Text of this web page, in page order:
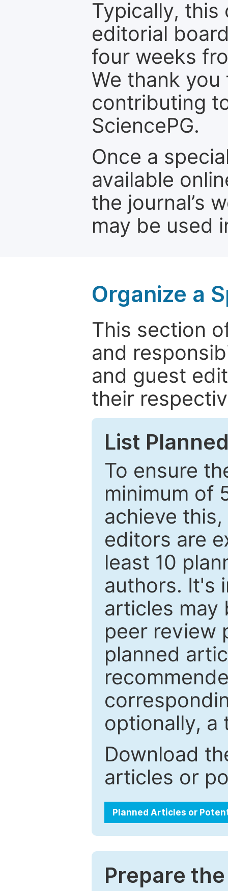
Typically, this
editorial
four weeks
We thank
contributing
SciencePG.
Once a
available
the journal’s
may be used
Organize a
This section
and
and guest
their
List
To ensure
minimum of
achieve
editors are
least 10
authors. It's
articles may
peer review
planned
optionally, a
Download
articles or
Planned Articles or
Prepare